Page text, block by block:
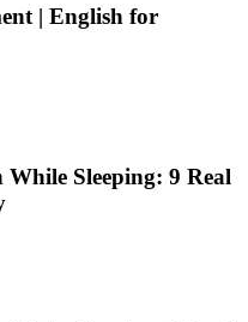
| English for
Sleeping: 9 Real